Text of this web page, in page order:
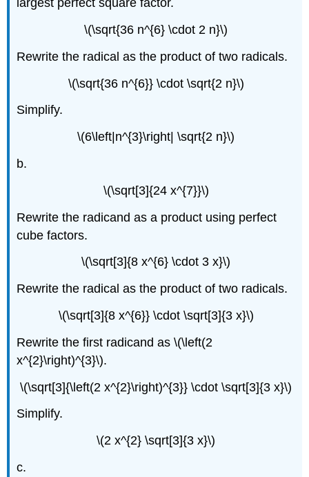
largest perfect square factor.
\(\sqrt{36 n^{6} \cdot 2 n}\)
Rewrite the radical as the product of two radicals.
\(\sqrt{36 n^{6}} \cdot \sqrt{2 n}\)
Simplify.
\(6\left|n^{3}\right| \sqrt{2 n}\)
b.
\(\sqrt[3]{24 x^{7}}\)
Rewrite the radicand as a product using perfect
cube factors.
\(\sqrt[3]{8 x^{6} \cdot 3 x}\)
Rewrite the radical as the product of two radicals.
\(\sqrt[3]{8 x^{6}} \cdot \sqrt[3]{3 x}\)
Rewrite the first radicand as \(\left(2
x^{2}\right)^{3}\).
\(\sqrt[3]{\left(2 x^{2}\right)^{3}} \cdot \sqrt[3]{3 x}\)
Simplify.
\(2 x^{2} \sqrt[3]{3 x}\)
c.